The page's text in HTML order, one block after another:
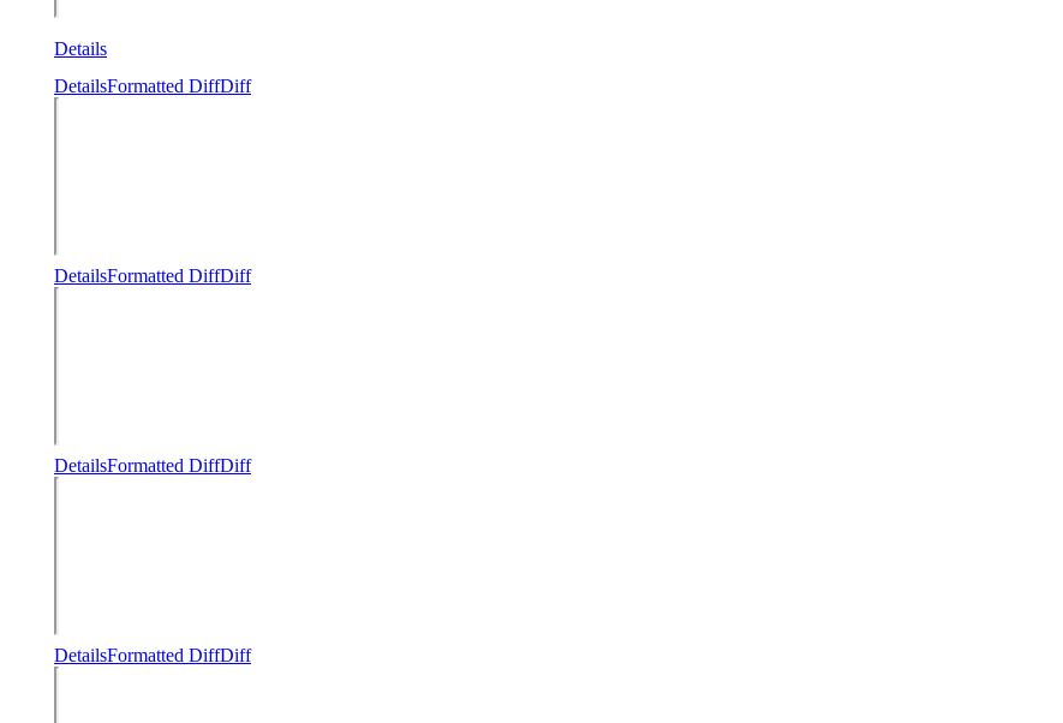
Details
DetailsFormatted DiffDiff
DetailsFormatted DiffDiff
DetailsFormatted DiffDiff
DetailsFormatted DiffDiff